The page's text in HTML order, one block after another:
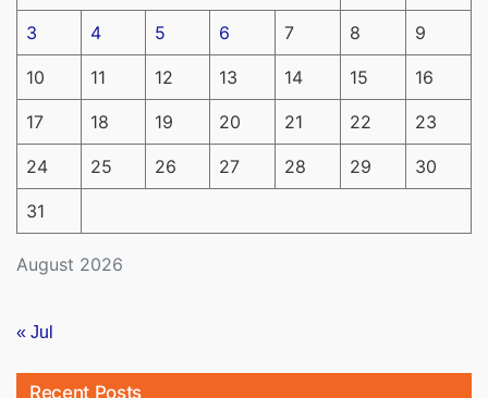
August 2026
3 4 5 6 7 8 9
10 11 12 13 14 15 16
17 18 19 20 21 22 23
24 25 26 27 28 29 30
31
« Jul
Recent Posts